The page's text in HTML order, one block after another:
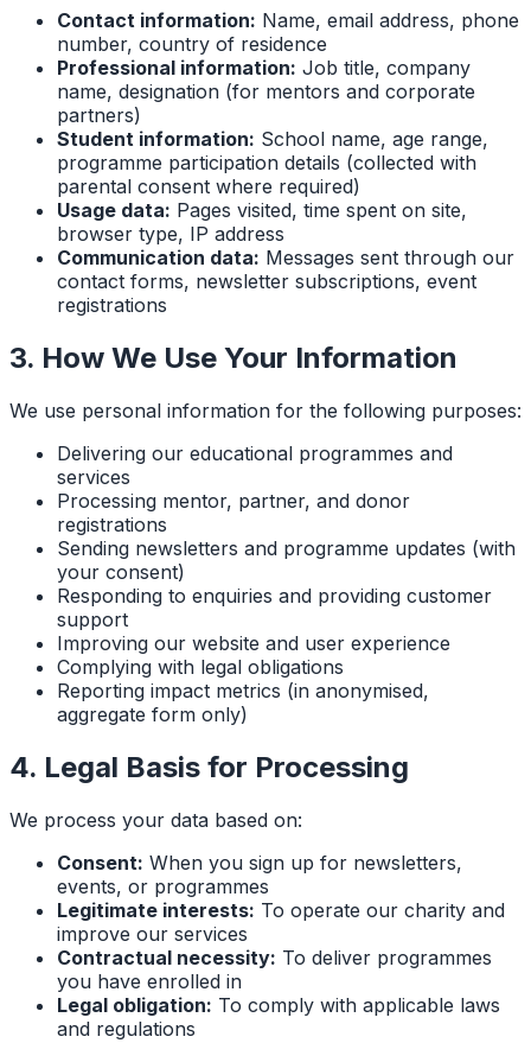
Contact information: Name, email address, phone
number, country of residence
Professional information: Job title, company
name, designation (for mentors and corporate
partners)
Student information: School name, age range,
programme participation details (collected with
parental consent where required)
Usage data: Pages visited, time spent on site,
browser type, IP address
Communication data: Messages sent through our
contact forms, newsletter subscriptions, event
registrations
3. How We Use Your Information
We use personal information for the following purposes:
Delivering our educational programmes and
services
Processing mentor, partner, and donor
registrations
Sending newsletters and programme updates (with
your consent)
Responding to enquiries and providing customer
support
Improving our website and user experience
Complying with legal obligations
Reporting impact metrics (in anonymised,
aggregate form only)
4. Legal Basis for Processing
We process your data based on:
Consent: When you sign up for newsletters,
events, or programmes
Legitimate interests: To operate our charity and
improve our services
Contractual necessity: To deliver programmes
you have enrolled in
Legal obligation: To comply with applicable laws
and regulations